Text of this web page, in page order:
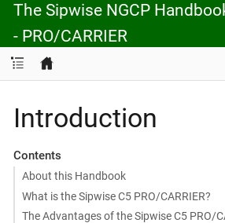
The Sipwise NGCP
- PRO/CARRIER
Introduction
Contents
About this Handbook
What is the Sipwise C5 PRO/CARRIER?
The Advantages of the Sipwise C5 PRO/